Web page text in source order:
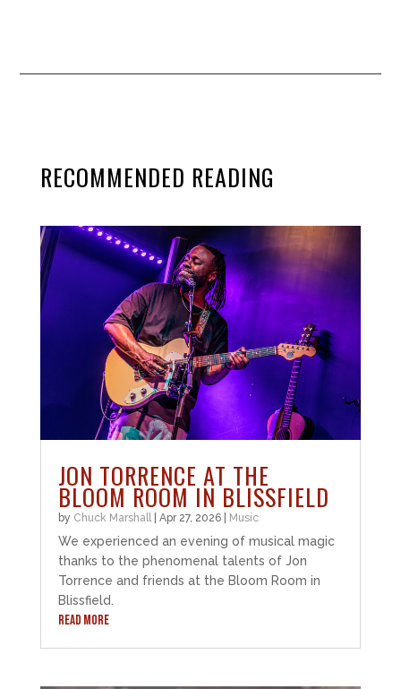
RECOMMENDED READING
JON TORRENCE AT THE
BLOOM ROOM IN BLISSFIELD
by Chuck Marshall| Apr 27, 2026| Music
We experienced an evening of musical magic
thanks to the phenomenal talents of Jon
Torrence and friends at the Bloom Room in
Blissfield.
READ MORE